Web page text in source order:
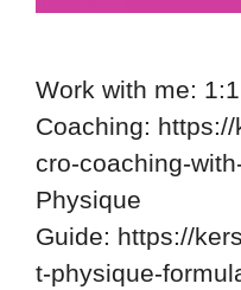
Work with me:
Coaching:
cro-coaching-
Physique
Guide: https://
t-physique-